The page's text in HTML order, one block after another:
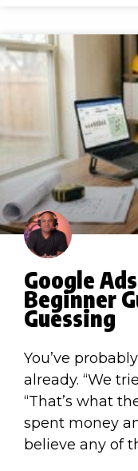
Google
Beginner
Guessing
You’ve
already. “We
“That’s what
spent money
believe any of